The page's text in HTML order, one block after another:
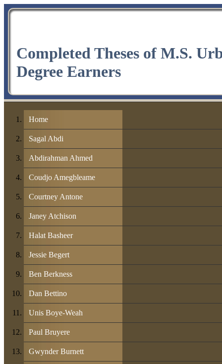
Completed Theses of M.S.
Degree Earners
Home
Sagal Abdi
Abdirahman Ahmed
Coudjo Amegbleame
Courtney Antone
Janey Atchison
Halat Basheer
Jessie Begert
Ben Berkness
Dan Bettino
Unis Boye-Weah
Paul Bruyere
Gwynder Burnett